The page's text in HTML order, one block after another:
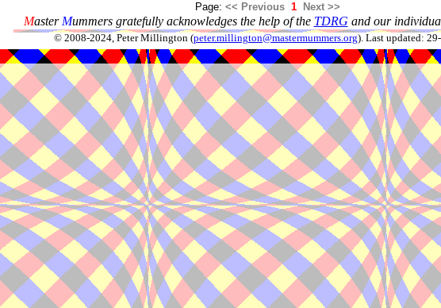
Page: << Previous 1 Next >>
Master Mummers gratefully acknowledges the help of the TDRG and our
© 2008-2024, Peter Millington (peter.millington@mastermummers.org). Last updated: